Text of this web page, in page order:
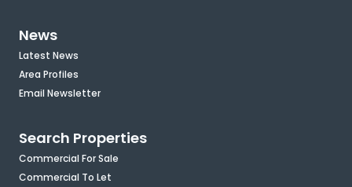
News
Latest News
Area Profiles
Email Newsletter
Search Properties
Commercial For Sale
Commercial To Let